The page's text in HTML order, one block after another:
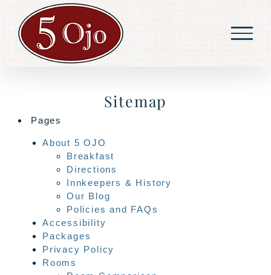
content
Sitemap
Pages
About 5 OJO
Breakfast
Directions
Innkeepers & History
Our Blog
Policies and FAQs
Accessibility
Packages
Privacy Policy
Rooms